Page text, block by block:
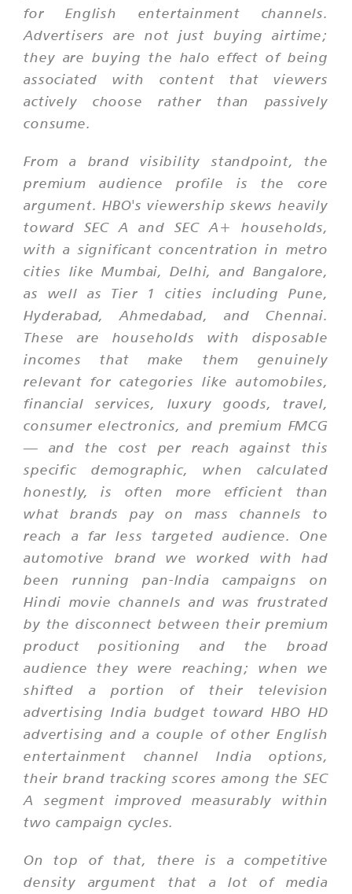
for English entertainment channels.
Advertisers are not just buying airtime;
they are buying the halo effect of being
associated with content that viewers
actively choose rather than passively
consume.
From a brand visibility standpoint, the
premium audience profile is the core
argument. HBO's viewership skews heavily
toward SEC A and SEC A+ households,
with a significant concentration in metro
cities like Mumbai, Delhi, and Bangalore,
as well as Tier 1 cities including Pune,
Hyderabad, Ahmedabad, and Chennai.
These are households with disposable
incomes that make them genuinely
relevant for categories like automobiles,
financial services, luxury goods, travel,
consumer electronics, and premium FMCG
— and the cost per reach against this
specific demographic, when calculated
honestly, is often more efficient than
what brands pay on mass channels to
reach a far less targeted audience. One
automotive brand we worked with had
been running pan-India campaigns on
Hindi movie channels and was frustrated
by the disconnect between their premium
product positioning and the broad
audience they were reaching; when we
shifted a portion of their television
advertising India budget toward HBO HD
advertising and a couple of other English
entertainment channel India options,
their brand tracking scores among the SEC
A segment improved measurably within
two campaign cycles.
On top of that, there is a competitive
density argument that a lot of media